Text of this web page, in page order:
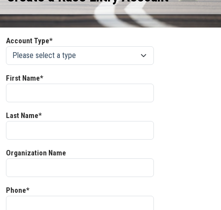
Account Type*
First Name*
Last Name*
Organization Name
Phone*